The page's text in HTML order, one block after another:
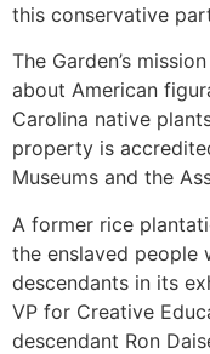
this conservative
The Garden’s
about American
Carolina native
property is
Museums and the
A former rice
the enslaved people
descendants in its
VP for Creative
descendant Ron